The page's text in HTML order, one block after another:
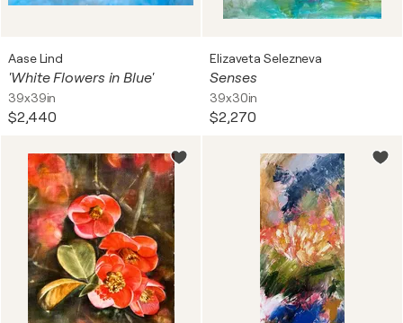
Aase Lind
'White Flowers in Blue'
39x39in
$2,440
Elizaveta Selezneva
Senses
39x30in
$2,270